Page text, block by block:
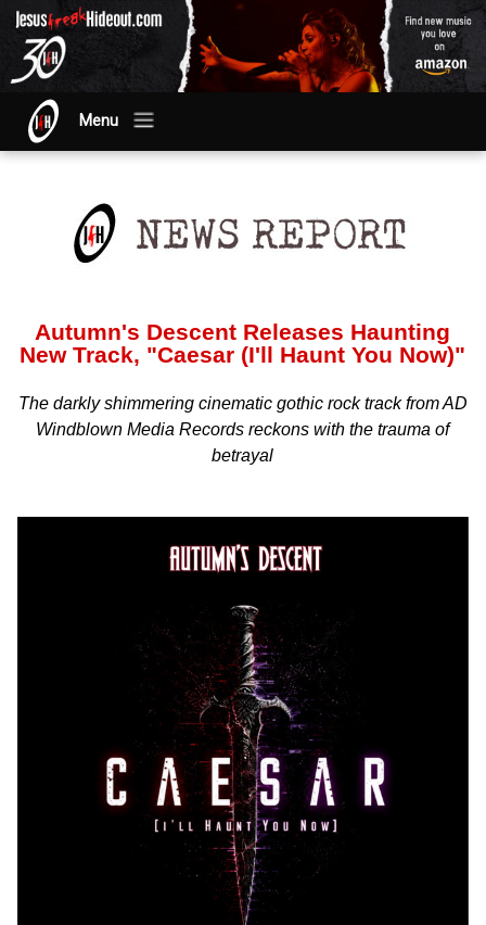
Menu
Autumn's Descent Releases Haunting
New Track, "Caesar (I'll Haunt You Now)"
The darkly shimmering cinematic gothic rock track from AD
Windblown Media Records reckons with the trauma of
betrayal